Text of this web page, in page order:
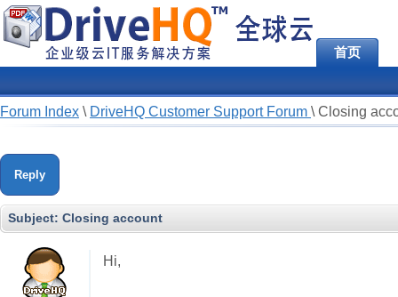
首页
Forum Index \ DriveHQ Customer Support Forum \ Closing
Reply
Subject: Closing account
Hi,